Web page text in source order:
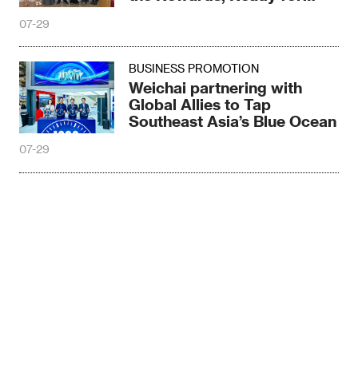
07-29
BUSINESS PROMOTION
Weichai partnering with
Global Allies to Tap
Southeast Asia’s Blue Ocean
07-29